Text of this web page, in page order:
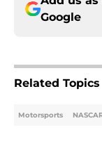
Google
Related Topics
Motorsports